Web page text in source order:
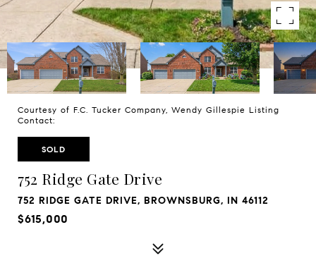
Courtesy of F.C. Tucker Company, Wendy Gillespie Listing
Contact:
SOLD
752 Ridge Gate Drive
752 RIDGE GATE DRIVE, BROWNSBURG, IN 46112
$615,000